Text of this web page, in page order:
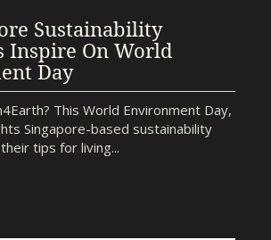
Sustainability
Inspire On World
Day
This World Environment Day,
Singapore-based sustainability
tips for living...